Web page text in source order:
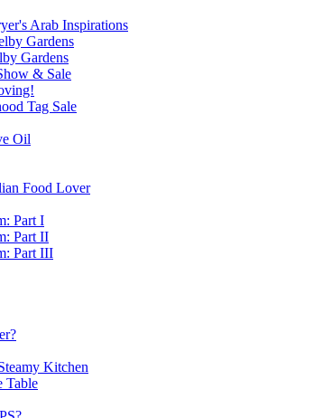
Arab Inspirations
Gardens
Gardens
& Sale
Tag Sale
Oil
Food Lover
Part I
Part II
Part III
Kitchen
Table